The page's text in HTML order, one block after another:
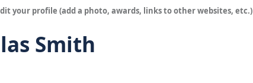
your profile (add a photo, awards, links to other websites, etc.)
Smith